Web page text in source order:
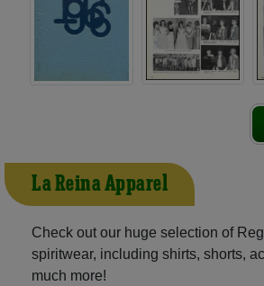
La Reina Apparel
Check out our huge selection of
spiritwear, including shirts, shorts,
much more!